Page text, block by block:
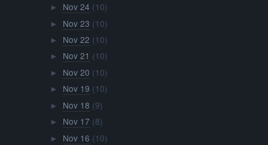
► Nov 24 (10)
► Nov 23 (10)
► Nov 22 (10)
► Nov 21 (10)
► Nov 20 (10)
► Nov 19 (10)
► Nov 18 (9)
► Nov 17 (8)
► Nov 16 (10)